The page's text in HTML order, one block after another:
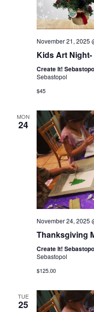
November 21, 2025
Kids Art
Create It!
Sebastopol
$45
MON
24
November 24, 2025
Thanksgiving
Create It!
Sebastopol
$125.00
TUE
25